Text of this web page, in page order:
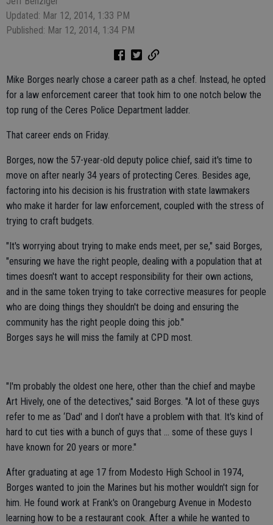
Updated: Mar 12, 2014, 1:33 PM
Published: Mar 12, 2014, 1:34 PM
Mike Borges nearly chose a career path as a chef. Instead, he opted
for a law enforcement career that took him to one notch below the
top rung of the Ceres Police Department ladder.
That career ends on Friday.
Borges, now the 57-year-old deputy police chief, said it's time to
move on after nearly 34 years of protecting Ceres. Besides age,
factoring into his decision is his frustration with state lawmakers
who make it harder for law enforcement, coupled with the stress of
trying to craft budgets.
"It's worrying about trying to make ends meet, per se," said Borges,
"ensuring we have the right people, dealing with a population that at
times doesn't want to accept responsibility for their own actions,
and in the same token trying to take corrective measures for people
who are doing things they shouldn't be doing and ensuring the
community has the right people doing this job."
Borges says he will miss the family at CPD most.
"I'm probably the oldest one here, other than the chief and maybe
Art Hively, one of the detectives," said Borges. "A lot of these guys
refer to me as ‘Dad' and I don't have a problem with that. It's kind of
hard to cut ties with a bunch of guys that ... some of these guys I
have known for 20 years or more."
After graduating at age 17 from Modesto High School in 1974,
Borges wanted to join the Marines but his mother wouldn't sign for
him. He found work at Frank's on Orangeburg Avenue in Modesto
learning how to be a restaurant cook. After a while he wanted to